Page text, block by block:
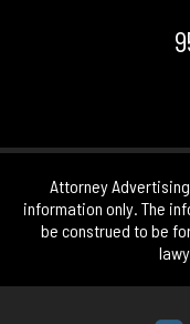
Attorney
information only. The
be construed to be